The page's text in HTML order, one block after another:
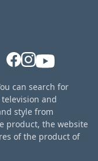
can search for
and
style from
product, the website
of the product of